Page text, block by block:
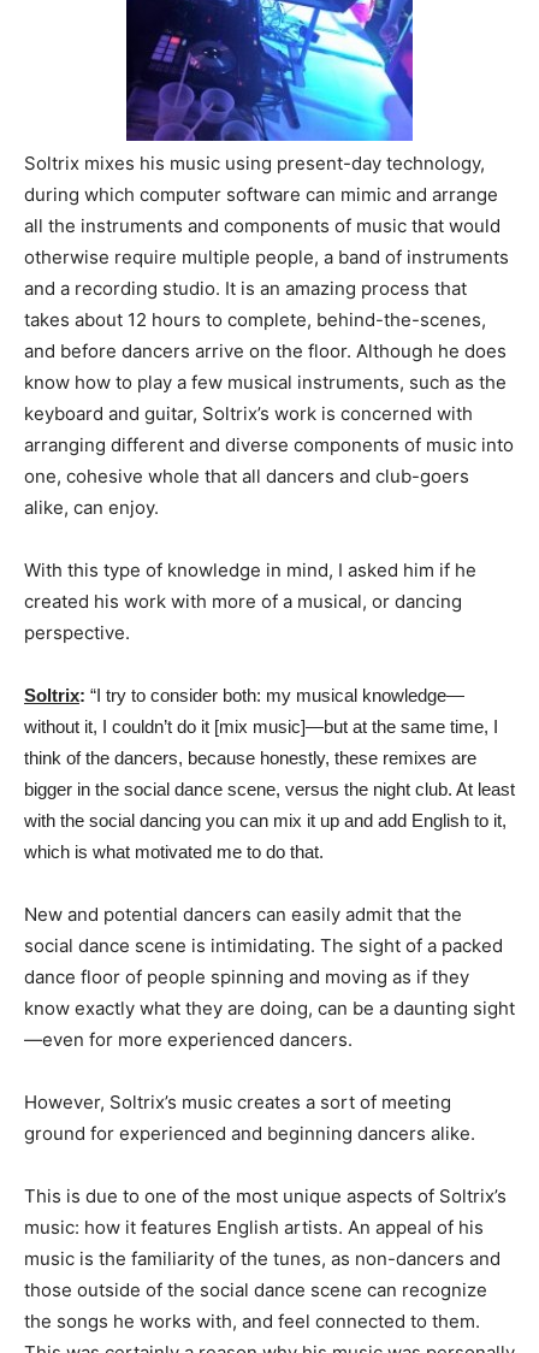
Soltrix mixes his music using present-day technology,
during which computer software can mimic and arrange
all the instruments and components of music that would
otherwise require multiple people, a band of instruments
and a recording studio. It is an amazing process that
takes about 12 hours to complete, behind-the-scenes,
and before dancers arrive on the floor. Although he does
know how to play a few musical instruments, such as the
keyboard and guitar, Soltrix’s work is concerned with
arranging different and diverse components of music into
one, cohesive whole that all dancers and club-goers
alike, can enjoy.
With this type of knowledge in mind, I asked him if he
created his work with more of a musical, or dancing
perspective.
Soltrix: “I try to consider both: my musical knowledge—
without it, I couldn’t do it [mix music]—but at the same time, I
think of the dancers, because honestly, these remixes are
bigger in the social dance scene, versus the night club. At least
with the social dancing you can mix it up and add English to it,
which is what motivated me to do that.
New and potential dancers can easily admit that the
social dance scene is intimidating. The sight of a packed
dance floor of people spinning and moving as if they
know exactly what they are doing, can be a daunting sight
—even for more experienced dancers.
However, Soltrix’s music creates a sort of meeting
ground for experienced and beginning dancers alike.
This is due to one of the most unique aspects of Soltrix’s
music: how it features English artists. An appeal of his
music is the familiarity of the tunes, as non-dancers and
those outside of the social dance scene can recognize
the songs he works with, and feel connected to them.